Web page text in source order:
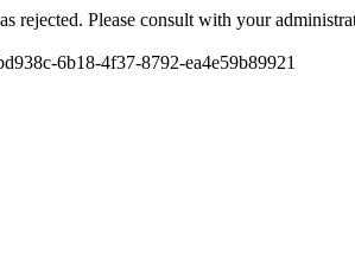
rejected. Please consult with your
6b18-4f37-8792-ea4e59b89921